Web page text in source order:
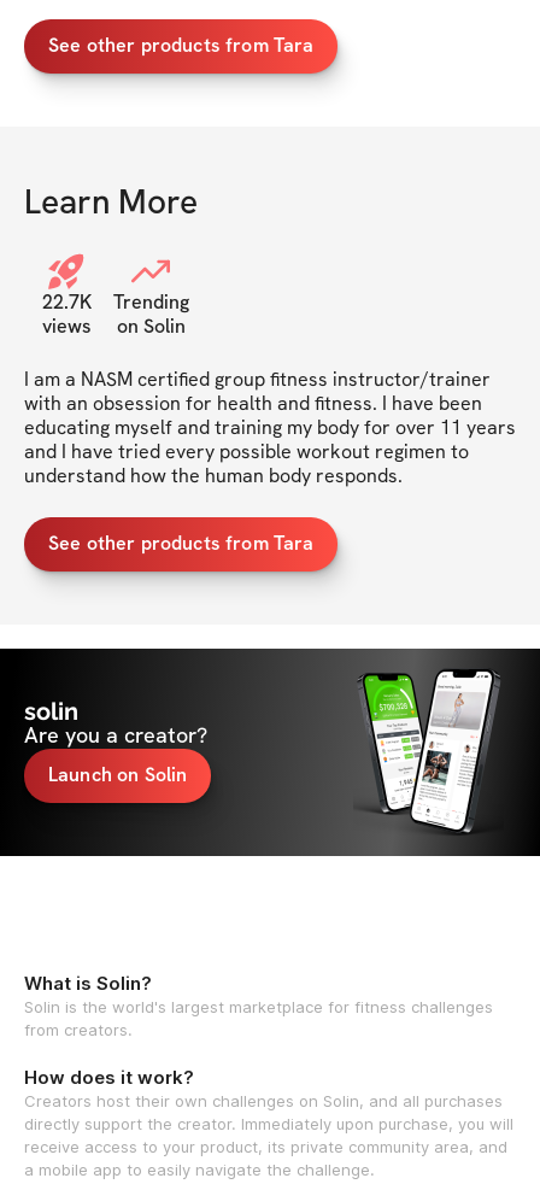
See other products from Tara
Learn More
22.7K
views
Trending
on Solin
I am a NASM certified group fitness instructor/trainer
with an obsession for health and fitness. I have been
educating myself and training my body for over 11 years
and I have tried every possible workout regimen to
understand how the human body responds.
See other products from Tara
solin
Are you a creator?
Launch on Solin
What is Solin?
Solin is the world's largest marketplace for fitness challenges
from creators.
How does it work?
Creators host their own challenges on Solin, and all purchases
directly support the creator. Immediately upon purchase, you will
receive access to your product, its private community area, and
a mobile app to easily navigate the challenge.